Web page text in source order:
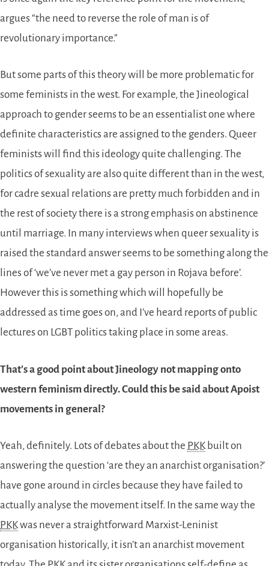
argues “the need to reverse the role of man is of
revolutionary importance.”
But some parts of this theory will be more problematic for
some feminists in the west. For example, the Jineological
approach to gender seems to be an essentialist one where
definite characteristics are assigned to the genders. Queer
feminists will find this ideology quite challenging. The
politics of sexuality are also quite different than in the west,
for cadre sexual relations are pretty much forbidden and in
the rest of society there is a strong emphasis on abstinence
until marriage. In many interviews when queer sexuality is
raised the standard answer seems to be something along the
lines of ‘we’ve never met a gay person in Rojava before’.
However this is something which will hopefully be
addressed as time goes on, and I’ve heard reports of public
lectures on LGBT politics taking place in some areas.
That’s a good point about Jineology not mapping onto
western feminism directly. Could this be said about Apoist
movements in general?
Yeah, definitely. Lots of debates about the PKKbuilt on
answering the question ‘are they an anarchist organisation?’
have gone around in circles because they have failed to
actually analyse the movement itself. In the same way the
PKKwas never a straightforward Marxist-Leninist
organisation historically, it isn’t an anarchist movement